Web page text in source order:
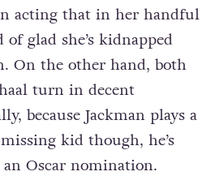
acting that in her handful
of glad she’s kidnapped
On the other hand, both
turn in decent
because Jackman plays a
kid though, he’s
Oscar nomination.